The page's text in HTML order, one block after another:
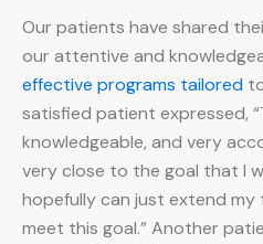
Our patients have shared
our attentive and
effective programs tailored
satisfied patient expressed,
knowledgeable, and very
very close to the goal that I
hopefully can just extend
meet this goal.” Another